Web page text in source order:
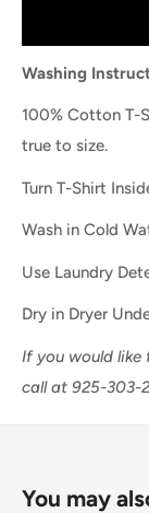
Washing
100% Cotton T-
true to size.
Turn T-Shirt
Wash in Cold
Use Laundry
Dry in Dryer
If you would like
call at 925-303-
You may